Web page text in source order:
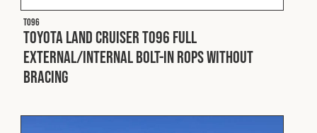
T096
Toyota Land Cruiser T096 Full
External/Internal Bolt-In ROPS without
Bracing